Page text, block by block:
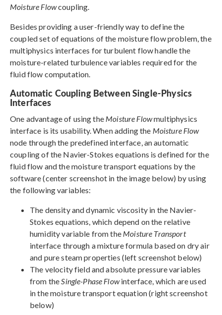
Moisture Flowcoupling.
Besides providing a user-friendly way to define the
coupled set of equations of the moisture flow problem, the
multiphysics interfaces for turbulent flow handle the
moisture-related turbulence variables required for the
fluid flow computation.
Automatic Coupling Between Single-Physics
Interfaces
One advantage of using the Moisture Flowmultiphysics
interface is its usability. When adding the Moisture Flow
node through the predefined interface, an automatic
coupling of the Navier-Stokes equations is defined for the
fluid flow and the moisture transport equations by the
software (center screenshot in the image below) by using
the following variables:
The density and dynamic viscosity in the Navier-
Stokes equations, which depend on the relative
humidity variable from the Moisture Transport
interface through a mixture formula based on dry air
and pure steam properties (left screenshot below)
The velocity field and absolute pressure variables
from theSingle-Phase Flowinterface, which are used
in the moisture transport equation (right screenshot
below)